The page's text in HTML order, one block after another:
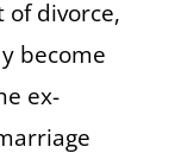
of divorce,
become
ex-